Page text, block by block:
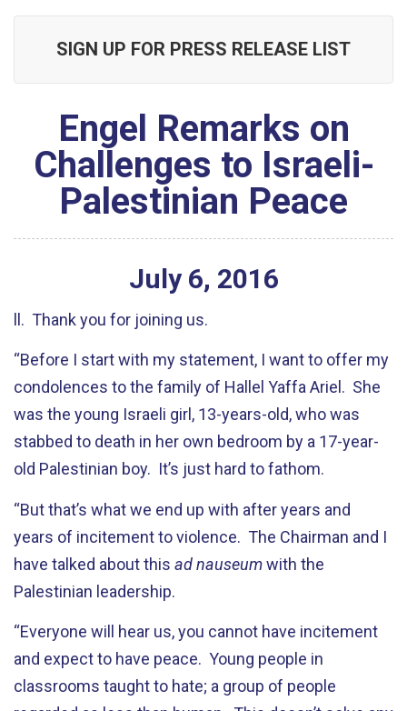
SIGN UP FOR PRESS RELEASE LIST
Engel Remarks on
Challenges to Israeli-
Palestinian Peace
July 6, 2016
ll. Thank you for joining us.
“Before I start with my statement, I want to offer my
condolences to the family of Hallel Yaffa Ariel. She
was the young Israeli girl, 13-years-old, who was
stabbed to death in her own bedroom by a 17-year-
old Palestinian boy. It’s just hard to fathom.
“But that’s what we end up with after years and
years of incitement to violence. The Chairman and I
have talked about this ad nauseumwith the
Palestinian leadership.
“Everyone will hear us, you cannot have incitement
and expect to have peace. Young people in
classrooms taught to hate; a group of people